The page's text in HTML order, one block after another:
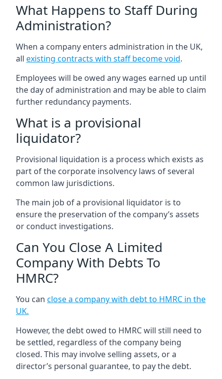
What Happens to Staff During
Administration?
When a company enters administration in the UK,
all existing contracts with staff become void.
Employees will be owed any wages earned up until
the day of administration and may be able to claim
further redundancy payments.
What is a provisional
liquidator?
Provisional liquidation is a process which exists as
part of the corporate insolvency laws of several
common law jurisdictions.
The main job of a provisional liquidator is to
ensure the preservation of the company’s assets
or conduct investigations.
Can You Close A Limited
Company With Debts To
HMRC?
You can close a company with debt to HMRC in the
UK.
However, the debt owed to HMRC will still need to
be settled, regardless of the company being
closed. This may involve selling assets, or a
director’s personal guarantee, to pay the debt.